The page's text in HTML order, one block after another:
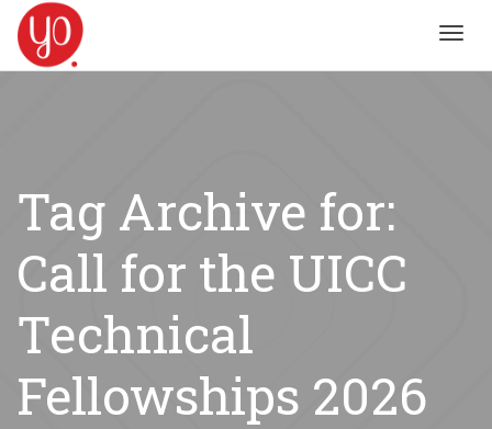
Tag Archive for:
Call for the UICC
Technical
Fellowships 2026